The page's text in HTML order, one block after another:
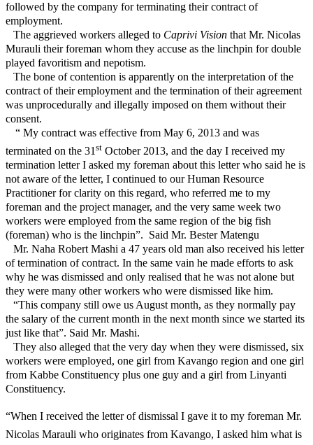
followed by the company for terminating their contract of
employment.
The aggrieved workers alleged to Caprivi Vision that Mr. Nicolas
Murauli their foreman whom they accuse as the linchpin for double
played favoritism and nepotism.
The bone of contention is apparently on the interpretation of the
contract of their employment and the termination of their agreement
was unprocedurally and illegally imposed on them without their
consent.
“ My contract was effective from May 6, 2013 and was
terminated on the 31 st October 2013, and the day I received my
termination letter I asked my foreman about this letter who said he is
not aware of the letter, I continued to our Human Resource
Practitioner for clarity on this regard, who referred me to my
foreman and the project manager, and the very same week two
workers were employed from the same region of the big fish
(foreman) who is the linchpin”. Said Mr. Bester Matengu
Mr. Naha Robert Mashi a 47 years old man also received his letter
of termination of contract. In the same vain he made efforts to ask
why he was dismissed and only realised that he was not alone but
they were many other workers who were dismissed like him.
“This company still owe us August month, as they normally pay
the salary of the current month in the next month since we started its
just like that”. Said Mr. Mashi.
They also alleged that the very day when they were dismissed, six
workers were employed, one girl from Kavango region and one girl
from Kabbe Constituency plus one guy and a girl from Linyanti
Constituency.
“When I received the letter of dismissal I gave it to my foreman Mr.
Nicolas Marauli who originates from Kavango, I asked him what is